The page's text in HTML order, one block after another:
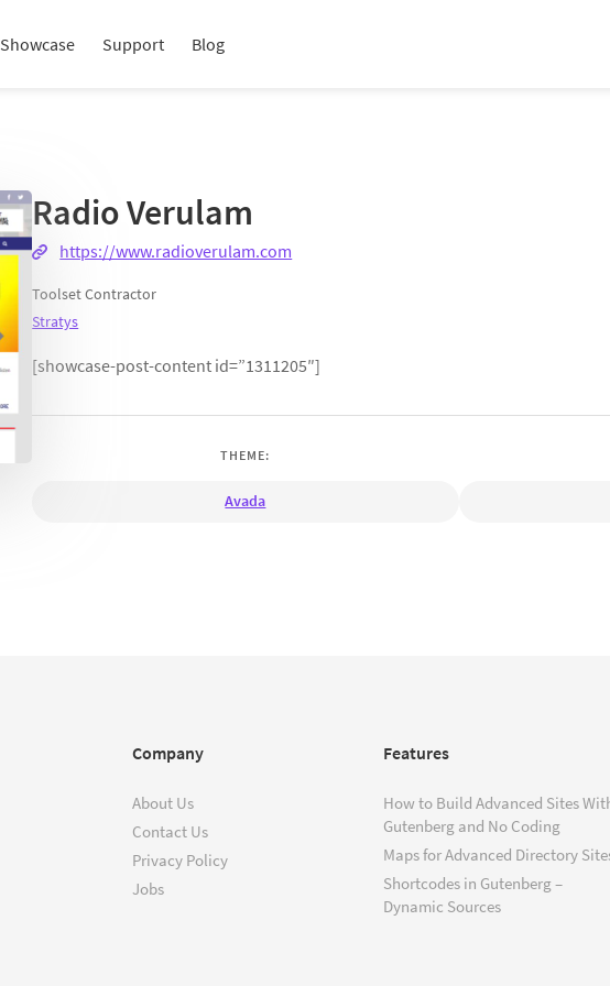
Showcase Support Blog
Radio Verulam
https://www.radioverulam.com
Toolset Contractor
Stratys
[showcase-post-content id=”1311205″]
THEME:
Avada
Company
About Us
Contact Us
Privacy Policy
Jobs
Features
How to Build Advanced Sites
Gutenberg and No Coding
Maps for Advanced Directory
Shortcodes in Gutenberg –
Dynamic Sources